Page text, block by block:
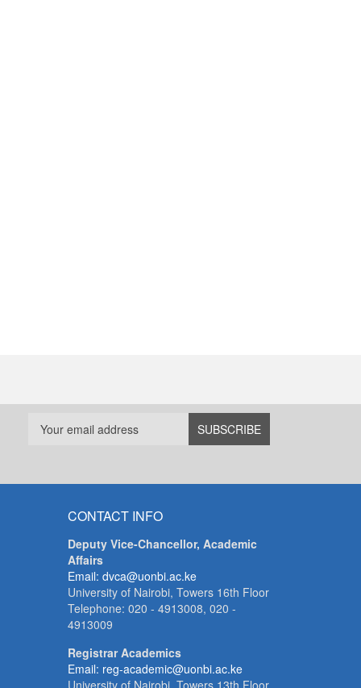
CONTACT INFO
Deputy Vice-Chancellor, Academic
Affairs
Email: dvca@uonbi.ac.ke
University of Nairobi, Towers 16th Floor
Telephone: 020 - 4913008, 020 -
4913009
Registrar Academics
Email: reg-academic@uonbi.ac.ke
University of Nairobi, Towers 13th Floor